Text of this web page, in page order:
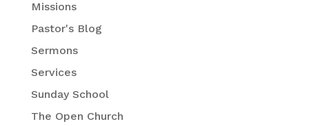
Missions
Pastor's Blog
Sermons
Services
Sunday School
The Open Church